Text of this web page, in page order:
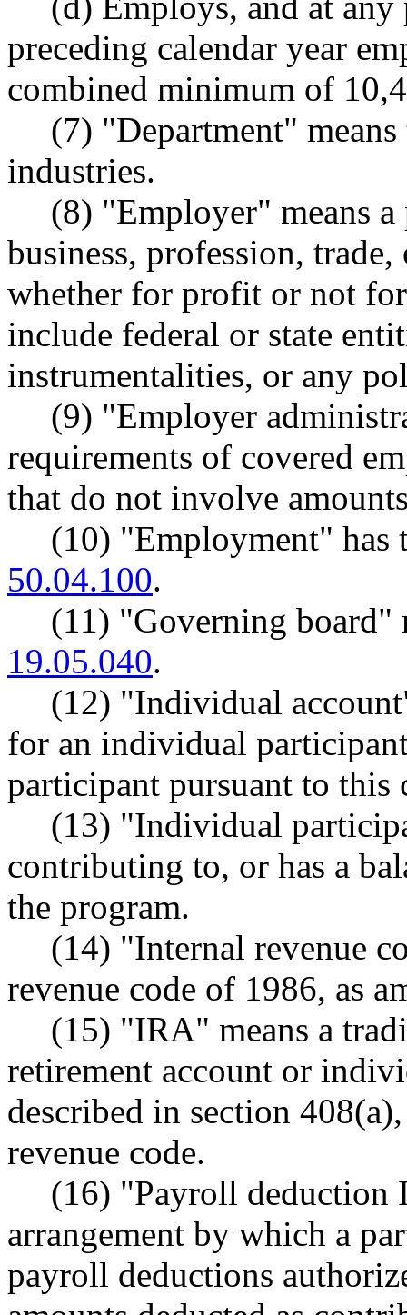
preceding calendar year
combined minimum of
(7) "Department"
industries.
(8) "Employer" means
business, profession,
whether for profit or not
include federal or state
instrumentalities, or any
(9) "Employer
requirements of covered
that do not involve
(10) "Employment" has
50.04.100.
(11) "Governing board"
19.05.040.
(12) "Individual
for an individual
participant pursuant to this
(13) "Individual
contributing to, or has a
the program.
(14) "Internal revenue
revenue code of 1986, as
(15) "IRA" means a
retirement account or
described in section
revenue code.
(16) "Payroll deduction
arrangement by which a
payroll deductions